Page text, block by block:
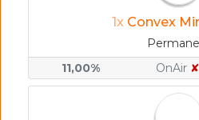
1x Convex
11,00%
OnAir ✘